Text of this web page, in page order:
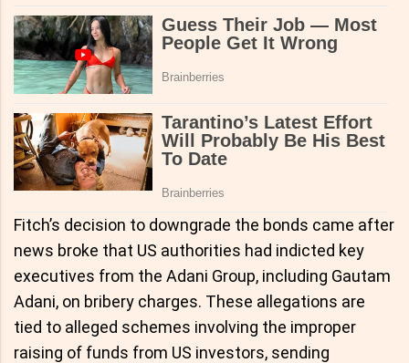
Fitch’s decision to downgrade the bonds came after
news broke that US authorities had indicted key
executives from the Adani Group, including Gautam
Adani, on bribery charges. These allegations are
tied to alleged schemes involving the improper
raising of funds from US investors, sending